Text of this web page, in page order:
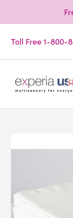
Toll Free 1-800-